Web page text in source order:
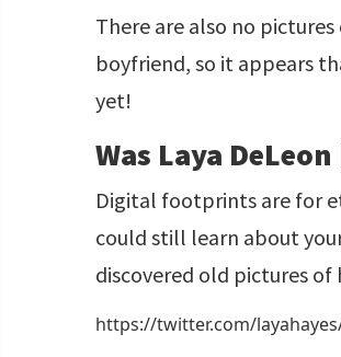
There are also no
boyfriend, so it appears
yet!
Was Laya
Digital footprints are for
could still learn about
discovered old pictures of
https://twitter.com/